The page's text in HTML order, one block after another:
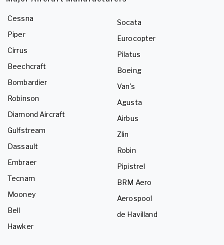
Cessna
Piper
Cirrus
Beechcraft
Bombardier
Robinson
Diamond Aircraft
Gulfstream
Dassault
Embraer
Tecnam
Mooney
Bell
Hawker
Socata
Eurocopter
Pilatus
Boeing
Van's
Agusta
Airbus
Zlin
Robin
Pipistrel
BRM Aero
Aerospool
de Havilland